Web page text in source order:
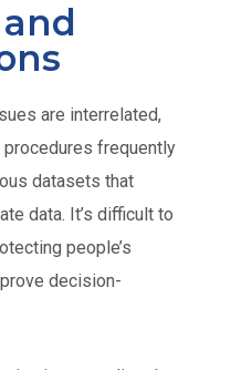
are interrelated,
frequently
datasets that
data. It’s difficult to
people’s
decision-